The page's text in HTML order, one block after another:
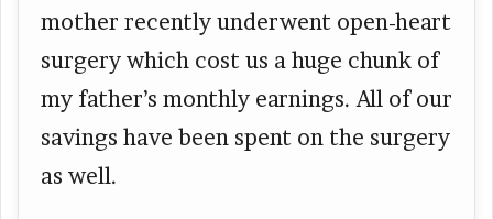
mother recently underwent open-heart
surgery which cost us a huge chunk of
my father’s monthly earnings. All of our
savings have been spent on the surgery
as well.